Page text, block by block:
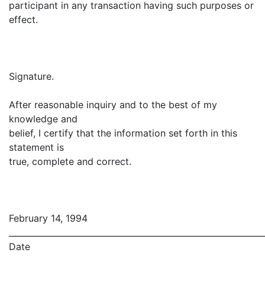
participant in any transaction having such purposes or
effect.
Signature.
After reasonable inquiry and to the best of my
knowledge and
belief, I certify that the information set forth in this
statement is
true, complete and correct.
February 14, 1994
Date